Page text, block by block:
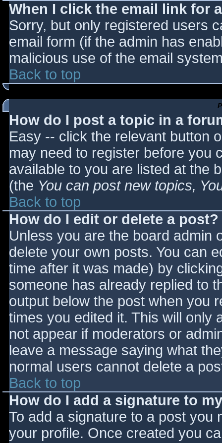
When I click the email link for
Sorry, but only registered users
email form (if the admin has
malicious use of the email
Back to top
How do I post a topic in a
Easy -- click the relevant button
may need to register before you
available to you are listed at the
(the You can post new topics,
Back to top
How do I edit or delete a post?
Unless you are the board admin
delete your own posts. You can
time after it was made) by
someone has already replied to
output below the post when you
times you edited it. This will only
not appear if moderators or
leave a message saying what
normal users cannot delete a
Back to top
How do I add a signature to
To add a signature to a post you
your profile. Once created you